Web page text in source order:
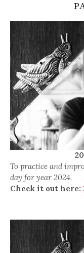
To practice and
day for year 2024.
Check it out here: